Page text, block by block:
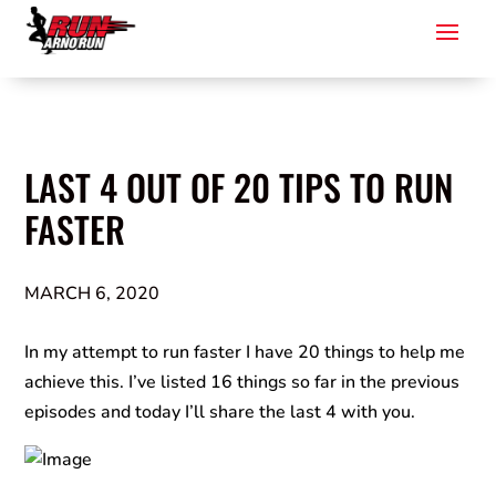
LAST 4 OUT OF 20 TIPS TO RUN
FASTER
MARCH 6, 2020
In my attempt to run faster I have 20 things to help me
achieve this. I’ve listed 16 things so far in the previous
episodes and today I’ll share the last 4 with you.